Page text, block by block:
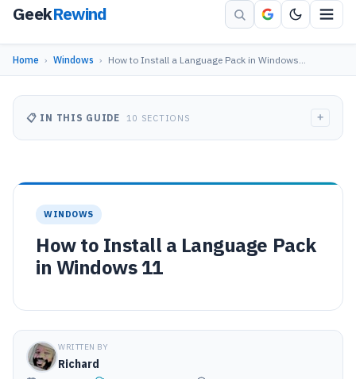
GeekRewind
Home › Windows › How to Install a Language Pack in Windows…
WINDOWS
How to Install a Language Pack
in Windows 11
WRITTEN BY
Richard
📋 IN THIS GUIDE 10 SECTIONS +